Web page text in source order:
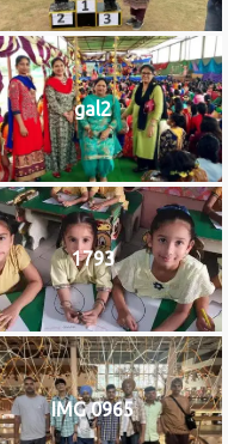
gal2
1793
IMG 0965